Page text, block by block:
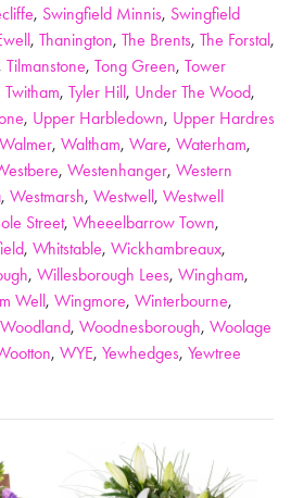
, Swingfield Minnis, Swingfield
, Thanington, The Brents, The Forstal,
, Tilmanstone, Tong Green, Tower
Twitham, Tyler Hill, Under The Wood,
, Upper Harbledown, Upper Hardres
Walmer, Waltham, Ware, Waterham,
, Westenhanger, Western
, Westmarsh, Westwell, Westwell
Street, Wheeelbarrow Town,
, Whitstable, Wickhambreaux,
, Willesborough Lees, Wingham,
Well, Wingmore, Winterbourne,
Woodland, Woodnesborough, Woolage
, WYE, Yewhedges, Yewtree